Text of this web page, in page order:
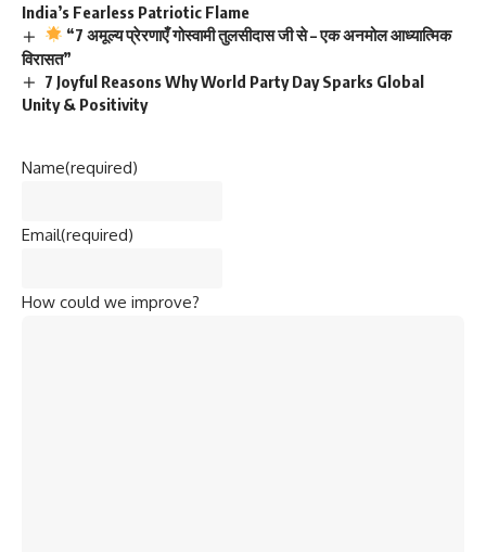
India’s Fearless Patriotic Flame
“7 अमूल्य प्रेरणाएँ गोस्वामी तुलसीदास जी से – एक अनमोल आध्यात्मिक
विरासत”
7 Joyful Reasons Why World Party Day Sparks Global
Unity & Positivity
Name(required)
Email(required)
How could we improve?